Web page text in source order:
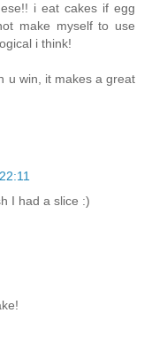
i eat cakes if egg
make myself to use
i think!
u win, it makes a great
I had a slice :)